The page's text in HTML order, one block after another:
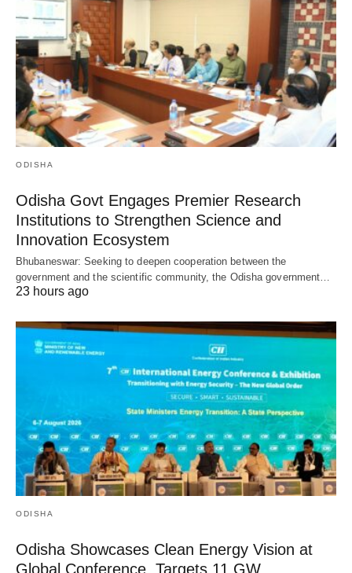
ODISHA
Odisha Govt Engages Premier Research
Institutions to Strengthen Science and
Innovation Ecosystem
Bhubaneswar: Seeking to deepen cooperation between the
government and the scientific community, the Odisha government…
23 hours ago
ODISHA
Odisha Showcases Clean Energy Vision at
Global Conference, Targets 11 GW